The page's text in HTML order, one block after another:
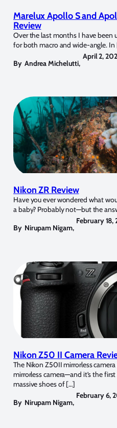
Marelux Apollo S and
Review
Over the last months I have been
for both macro and wide-angle. In
By Andrea Michelutti,
April 2,
Nikon ZR Review
Have you ever wondered what
a baby? Probably not—but the
By Nirupam Nigam,
February 18,
Nikon Z50 II Camera
The Nikon Z50II mirrorless camera
mirrorless camera—and it’s the
massive shoes of […]
By Nirupam Nigam,
February 6,